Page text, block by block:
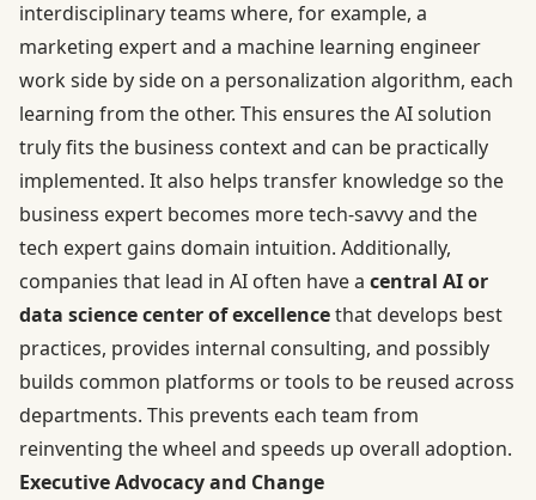
interdisciplinary teams where, for example, a
marketing expert and a machine learning engineer
work side by side on a personalization algorithm, each
learning from the other. This ensures the AI solution
truly fits the business context and can be practically
implemented. It also helps transfer knowledge so the
business expert becomes more tech-savvy and the
tech expert gains domain intuition. Additionally,
companies that lead in AI often have a central AI or
data science center of excellencethat develops best
practices, provides internal consulting, and possibly
builds common platforms or tools to be reused across
departments. This prevents each team from
reinventing the wheel and speeds up overall adoption.
Executive Advocacy and Change